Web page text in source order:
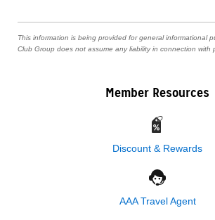
This information is being provided for general informational
Club Group does not assume any liability in connection with
Member Resources
Discount & Rewards
AAA Travel Agent